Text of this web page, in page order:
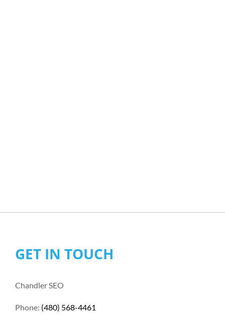
GET IN TOUCH
Chandler SEO
Phone: (480) 568-4461